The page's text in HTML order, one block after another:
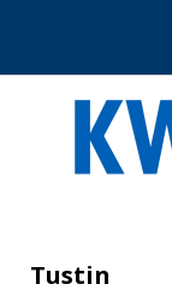
Tustin